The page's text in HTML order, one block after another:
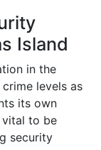
Island
in the
levels as
its own
vital to be
security